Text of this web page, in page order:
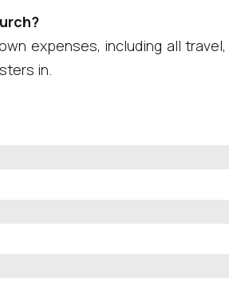
expenses, including all
in.